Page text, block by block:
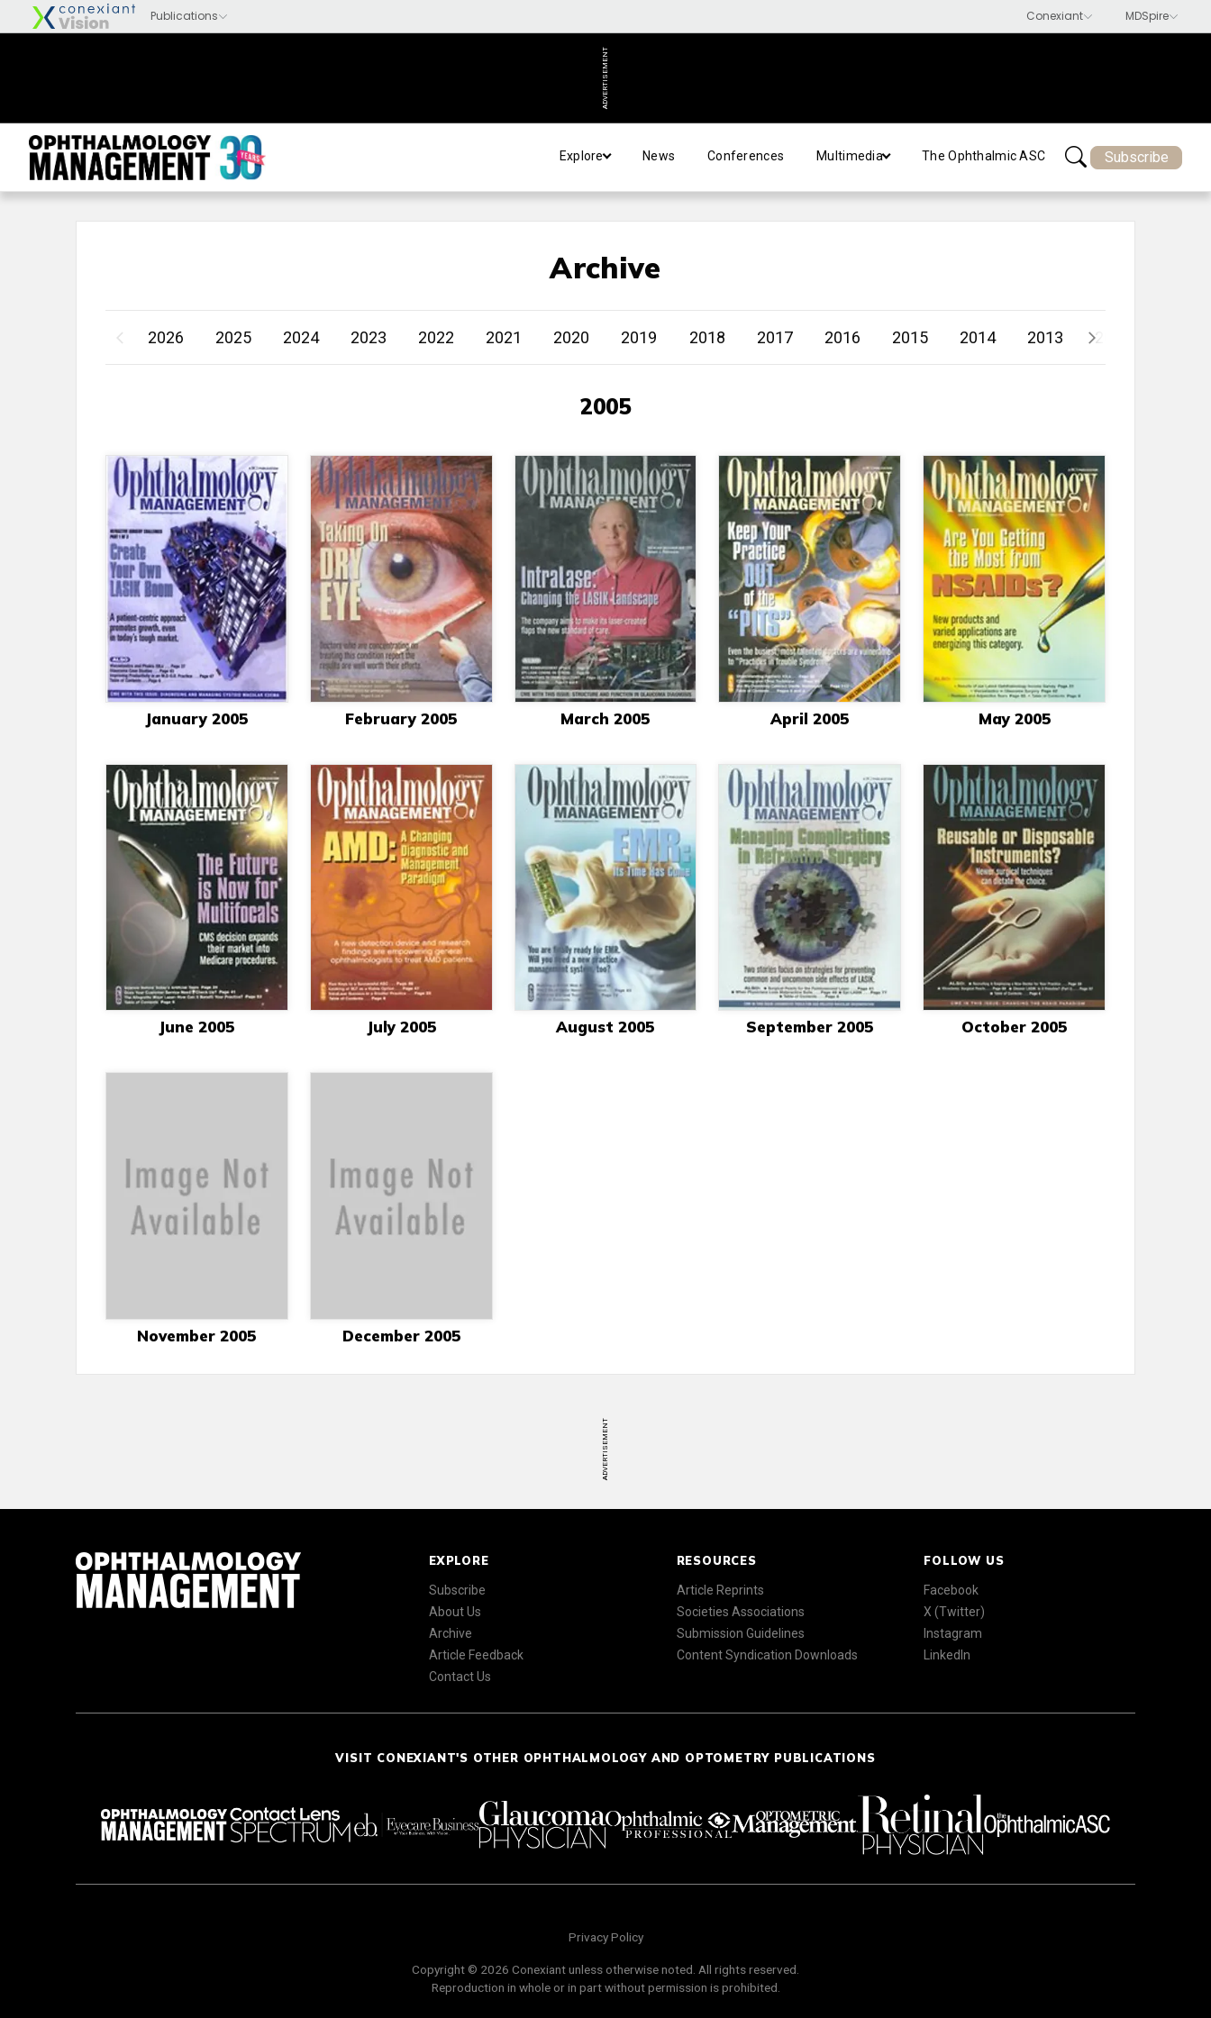
ADVERTISEMENT
Explore News Conferences Multimedia The Ophthalmic ASC Subscribe
Archive
2026 2025 2024 2023 2022 2021 2020 2019 2018 2017 2016 2015 2014 2013 2012
2005
January 2005 February 2005 March 2005 April 2005 May 2005
June 2005 July 2005 August 2005 September 2005 October 2005
November 2005 December 2005
ADVERTISEMENT
EXPLORE
Subscribe
About Us
Archive
Article Feedback
Contact Us
RESOURCES
Article Reprints
Societies Associations
Submission Guidelines
Content Syndication Downloads
FOLLOW US
Facebook
X (Twitter)
Instagram
LinkedIn
VISIT CONEXIANT'S OTHER OPHTHALMOLOGY AND OPTOMETRY PUBLICATIONS
Privacy Policy
Copyright © 2026 Conexiant unless otherwise noted. All rights reserved.
Reproduction in whole or in part without permission is prohibited.